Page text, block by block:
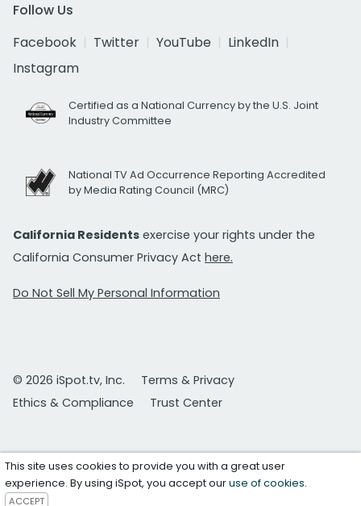
Follow Us
Facebook
Twitter YouTube
LinkedIn
Instagram
Certified as a National Currency by the U.S. Joint
Industry Committee
National TV Ad Occurrence Reporting Accredited
by Media Rating Council (MRC)
California Residents exercise your rights under the
California Consumer Privacy Act here.
Do Not Sell My Personal Information
© 2026 iSpot.tv, Inc.
Terms & Privacy
Ethics & Compliance
Trust Center
This site uses cookies to provide you with a great user
experience. By using iSpot, you accept ouruse of cookies.
ACCEPT